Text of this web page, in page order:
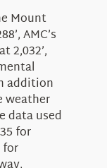
Mount
AMC’s
2,032’,
addition
weather
data used
for
for